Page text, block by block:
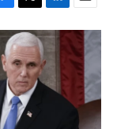
T
w
i
t
t
e
r
L
i
n
k
e
d
E
m
a
i
l